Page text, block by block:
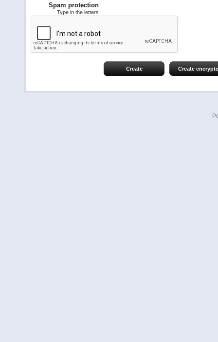
Spam protection
Type in the letters
Create Create